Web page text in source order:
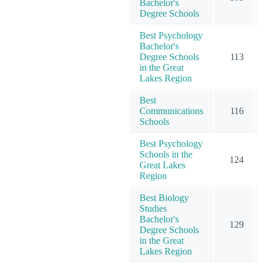
Bachelor's
Degree Schools
Best Psychology
Bachelor's
Degree Schools
in the Great
Lakes Region
113
Best
Communications
Schools
116
Best Psychology
Schools in the
Great Lakes
Region
124
Best Biology
Studies
Bachelor's
Degree Schools
in the Great
Lakes Region
129